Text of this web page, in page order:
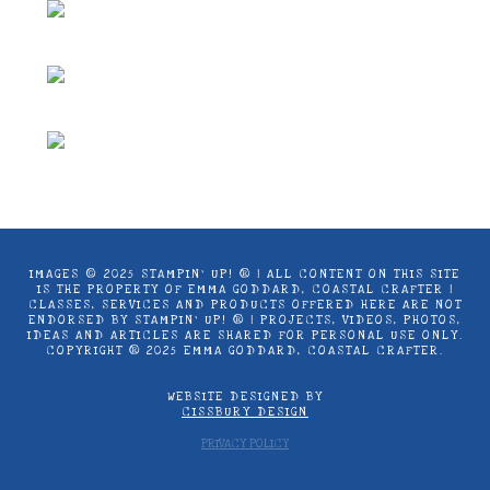
IMAGES © 2025 STAMPIN’ UP! ® | ALL CONTENT ON THIS SITE
IS THE PROPERTY OF EMMA GODDARD, COASTAL CRAFTER |
CLASSES, SERVICES AND PRODUCTS OFFERED HERE ARE NOT
ENDORSED BY STAMPIN’ UP! ® | PROJECTS, VIDEOS, PHOTOS,
IDEAS AND ARTICLES ARE SHARED FOR PERSONAL USE ONLY.
COPYRIGHT ® 2025 EMMA GODDARD, COASTAL CRAFTER.
WEBSITE DESIGNED BY
CISSBURY DESIGN
PRIVACY POLICY